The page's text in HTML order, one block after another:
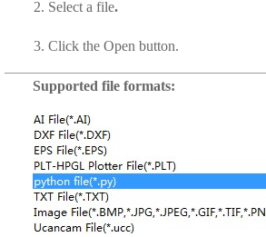
2. Select a file.
3. Click the Open button.
Supported file formats: